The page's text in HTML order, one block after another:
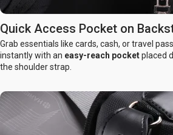
Quick Access Pocket on
Grab essentials like cards, cash, or travel
instantly with an easy-reach pocketplaced
the shoulder strap.